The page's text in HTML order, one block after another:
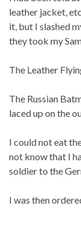
leather jacket,
it, but I slashed
they took my
The Leather
The Russian
laced up on the
I could not eat
not know that I
soldier to the
I was then